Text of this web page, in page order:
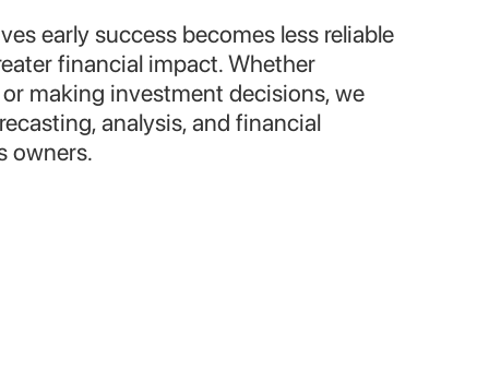
early success becomes less reliable
financial impact. Whether
making investment decisions, we
analysis, and financial
owners.